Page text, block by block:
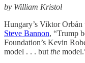
by William Kristol
Hungary’s Viktor Orbán
Steve Bannon, “Trump
Foundation’s Kevin
model . . . but the